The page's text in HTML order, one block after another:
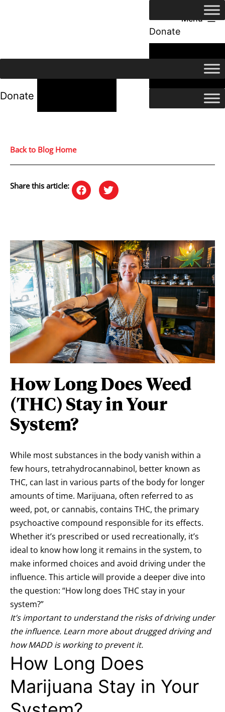
Menu
Donate
24/7 Help
Donate
Back to Blog Home
Share this article:
How Long Does Weed
(THC) Stay in Your
System?
While most substances in the body vanish within a
few hours, tetrahydrocannabinol, better known as
THC, can last in various parts of the body for longer
amounts of time. Marijuana, often referred to as
weed, pot, or cannabis, contains THC, the primary
psychoactive compound responsible for its effects.
Whether it’s prescribed or used recreationally, it’s
ideal to know how long it remains in the system, to
make informed choices and avoid driving under the
influence. This article will provide a deeper dive into
the question: “How long does THC stay in your
system?”
It’s important to understand the risks of driving under
the influence. Learn more aboutdrugged drivingand
how MADD is working to prevent it.
How Long Does
Marijuana Stay in Your